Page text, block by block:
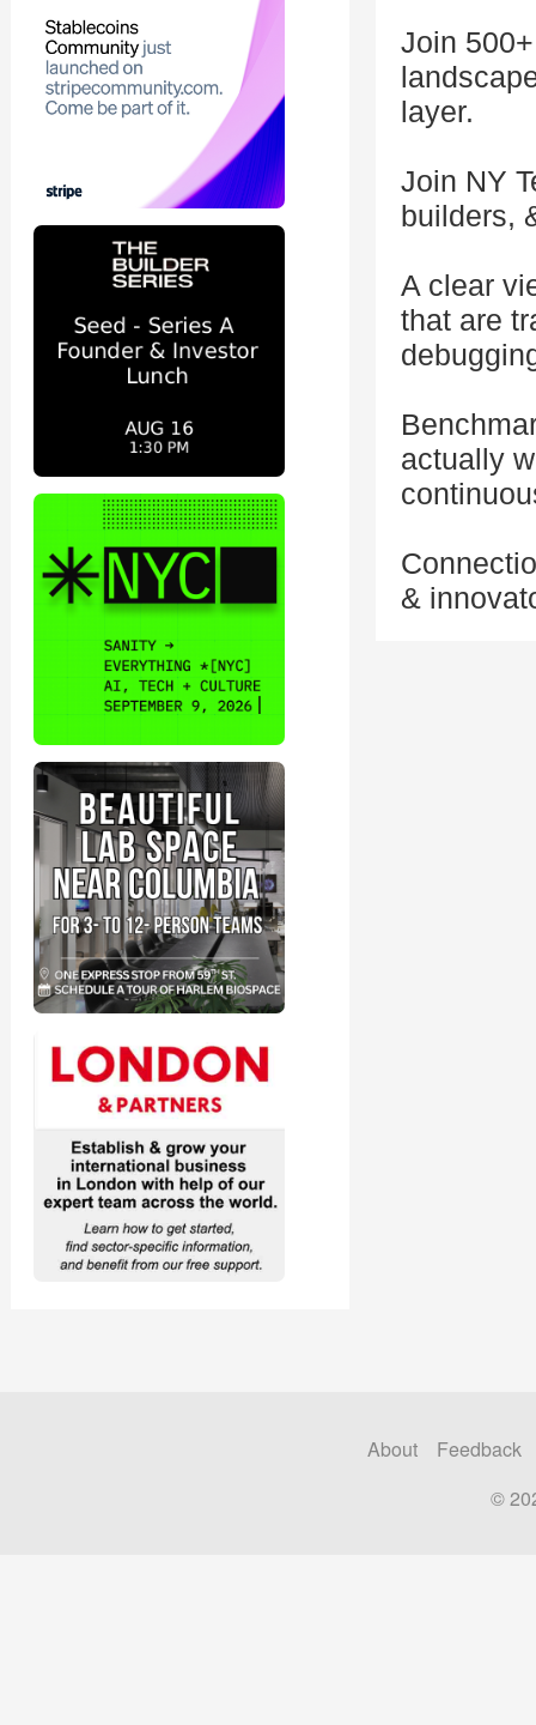
Join
layer.
Join NY
builders,
A clear
that are
actually
&
About
Feedback
©